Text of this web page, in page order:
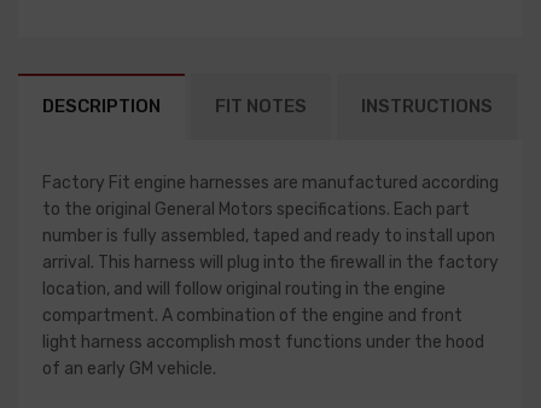
DESCRIPTION FIT NOTES INSTRUCTIONS
Factory Fit engine harnesses are manufactured according
to the original General Motors specifications. Each part
number is fully assembled, taped and ready to install upon
arrival. This harness will plug into the firewall in the factory
location, and will follow original routing in the engine
compartment. A combination of the engine and front
light harness accomplish most functions under the hood
of an early GM vehicle.